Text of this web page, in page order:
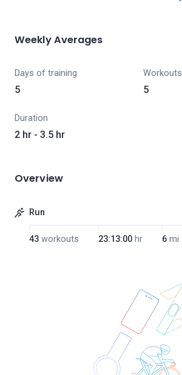
Weekly Averages
Days of training
5
Workouts
5
Duration
2 hr - 3.5 hr
Overview
Run
43 workouts 23:13:00 hr 6 mi